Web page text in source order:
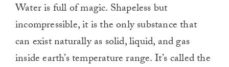
Water is full of magic. Shapeless but
incompressible, it is the only substance that
can exist naturally as solid, liquid, and gas
inside earth’s temperature range. It’s called the